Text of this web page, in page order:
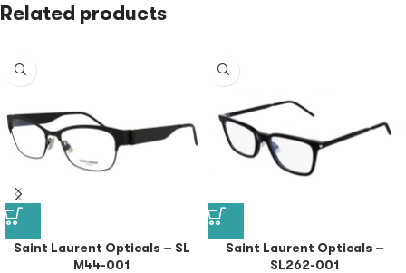
Related products
Saint Laurent Opticals – SL
M44-001
Saint Laurent Opticals –
SL262-001